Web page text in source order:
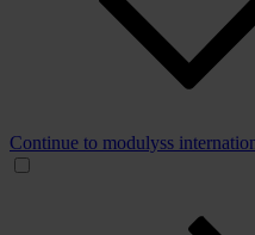
Continue to modulyss